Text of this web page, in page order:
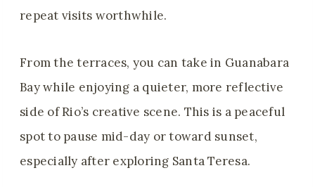
repeat visits worthwhile.
From the terraces, you can take in Guanabara
Bay while enjoying a quieter, more reflective
side of Rio’s creative scene. This is a peaceful
spot to pause mid-day or toward sunset,
especially after exploring Santa Teresa.